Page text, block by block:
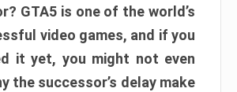
GTA5 is one of the world’s
video games, and if you
it yet, you might not even
the successor’s delay make